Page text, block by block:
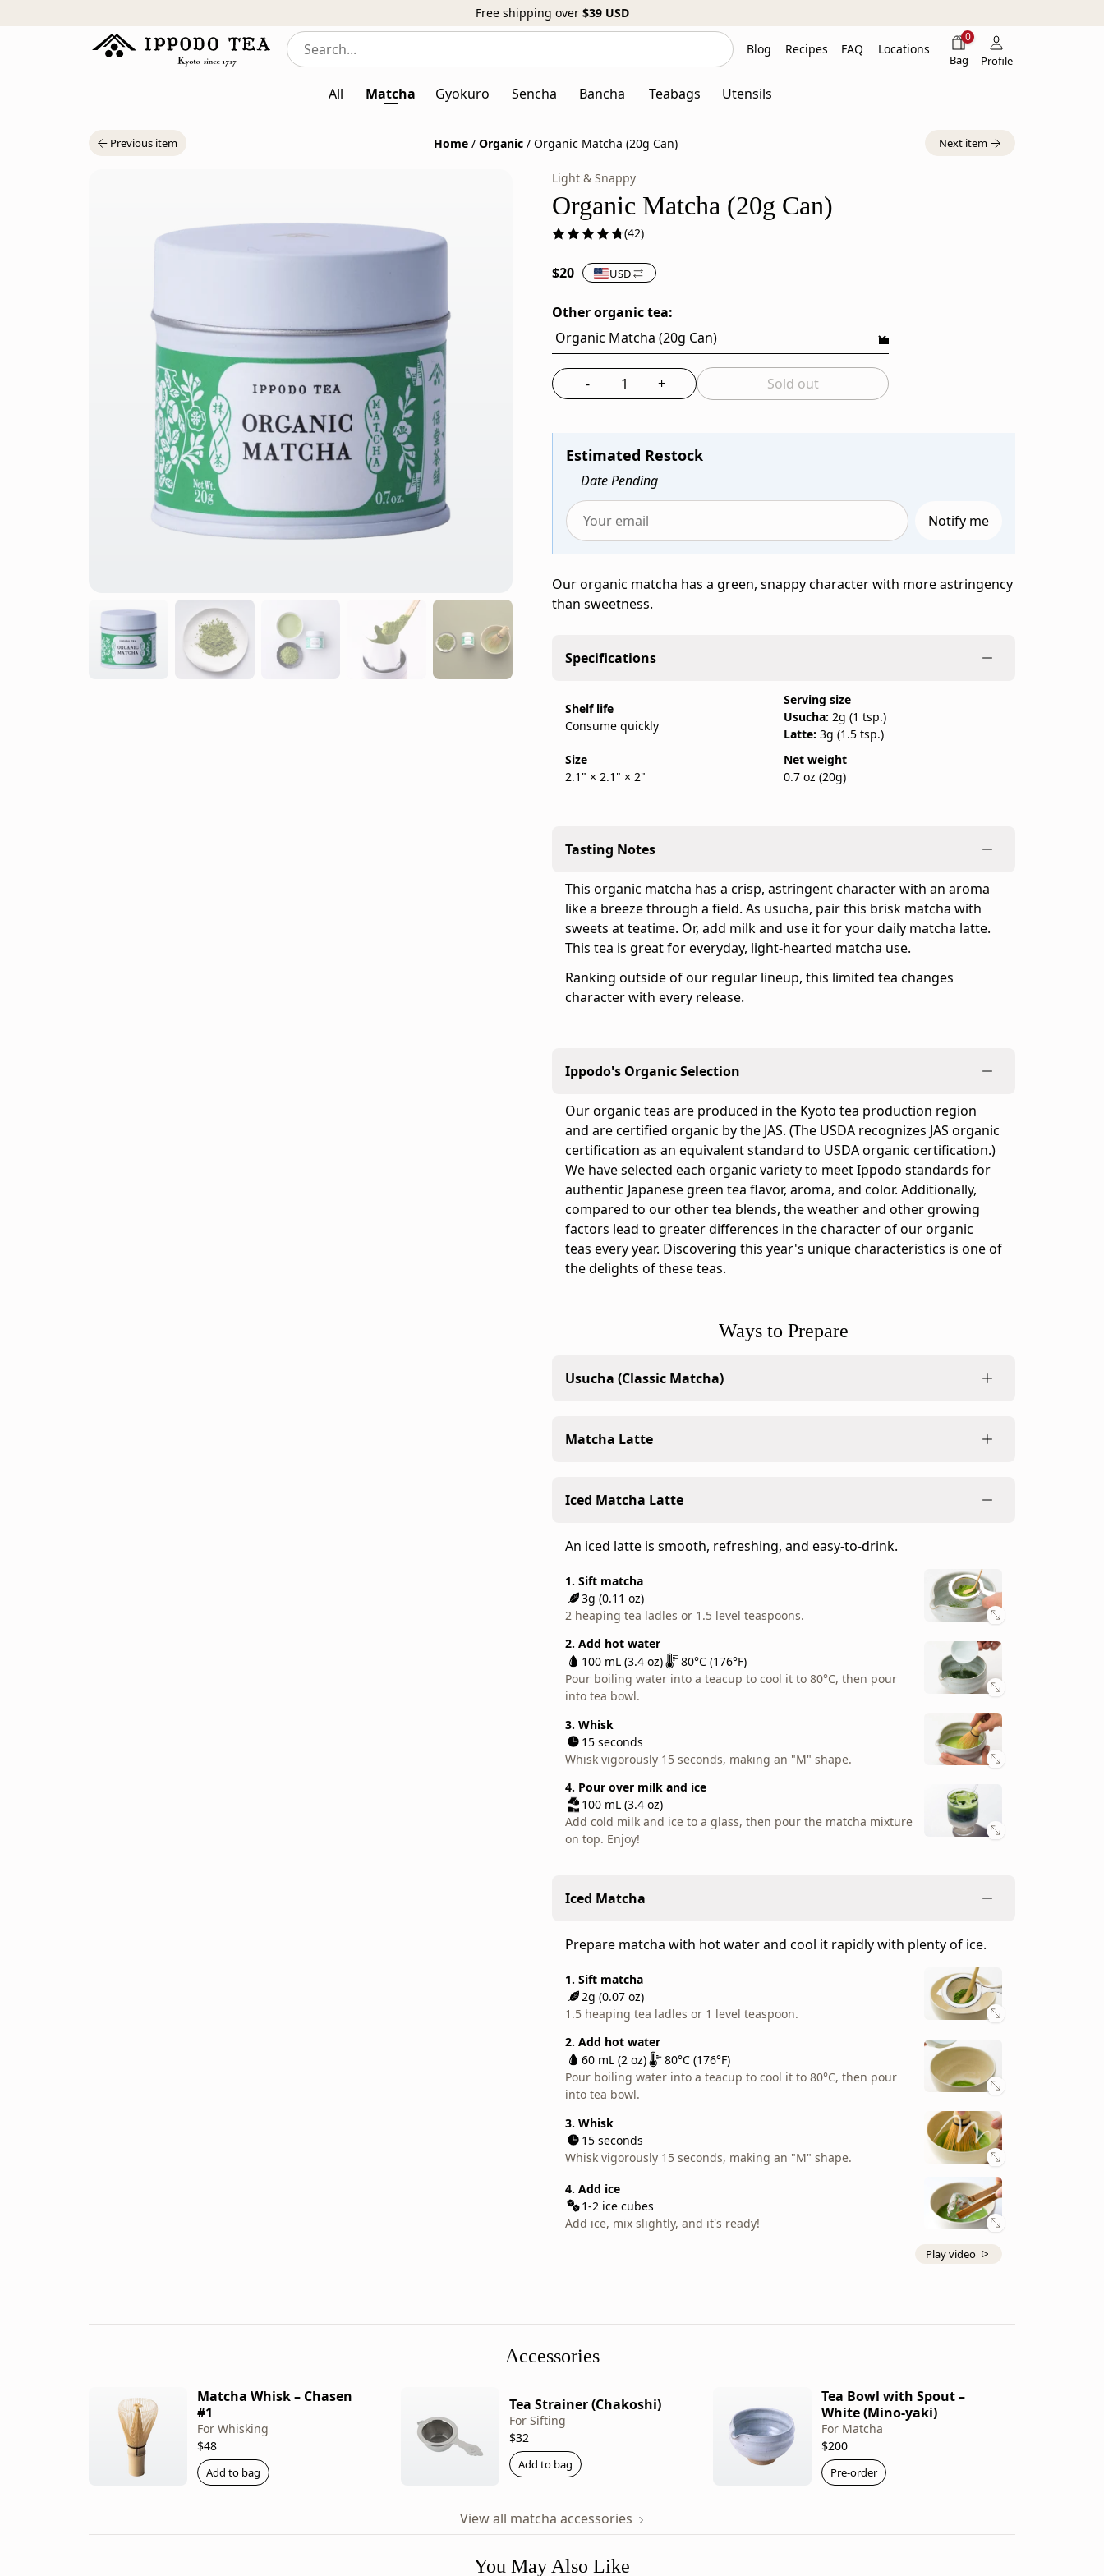
Free shipping over $39USD
website
Blog Recipes FAQ Locations
0
Bag Profile
All Matcha Gyokuro Sencha Bancha Teabags Utensils
Previous item Home / Organic / Organic Matcha (20g Can) Next item
Light & Snappy
Organic Matcha (20g Can)
(42)
$20 USD
Other organic tea:
-
Select the quantity to add to bag
+ Sold out
Estimated Restock
Date Pending
Enter
to
be
when
Organic
(20g
Can)
back
in
Notify me
Our organic matcha has a green, snappy character with more astringency
than sweetness.
Organic
Japanese
Matcha
Powder
20g
Organic
Matcha
is
stone-
Japanese
tea
powder
from
Ippodo
Tea,
family-
run
Japanese
company
founded
in
in
1717,
as
can.
IppodoTea.com
the
online
for
the
United
States
Canada.
Flavor
Ippodo
tasting
notes:
This
organic
matcha
has
crisp,
like
through
As
pair
brisk
matcha
with
sweets
teatime.
Or,
add
milk
and
for
your
latte.
great
for
everyday,
hearted
matcha
use.
outside
regular
lineup,
this
with
every
release.
details:
-
Ippodo
Category:
-
Specifications
Shelf life
Consume quickly
Serving size
Usucha: 2g (1 tsp.)
Latte: 3g (1.5 tsp.)
Size
2.1" × 2.1" × 2"
Net weight
0.7 oz (20g)
Tasting Notes
This organic matcha has a crisp, astringent character with an aroma
like a breeze through a field. As usucha, pair this brisk matcha with
sweets at teatime. Or, add milk and use it for your daily matcha latte.
This tea is great for everyday, light-hearted matcha use.
Ranking outside of our regular lineup, this limited tea changes
character with every release.
Ippodo's Organic Selection
Our organic teas are produced in the Kyoto tea production region
and are certified organic by the JAS. (The USDA recognizes JAS organic
certification as an equivalent standard to USDA organic certification.)
We have selected each organic variety to meet Ippodo standards for
authentic Japanese green tea flavor, aroma, and color. Additionally,
compared to our other tea blends, the weather and other growing
factors lead to greater differences in the character of our organic
teas every year. Discovering this year's unique characteristics is one of
the delights of these teas.
Ways to Prepare
Usucha (Classic Matcha)
consistency.
2g (0.07 oz)
2. Add hot water
Pour boiling water into a teacup to cool it to 80°C, then pour
into tea bowl.
3. Whisk
15 seconds
Whisk vigorously 15 seconds, making an "M" shape.
Play video
Matcha Latte
creamy texture of milk.
1. Sift matcha
2 heaping tea ladles or 1.5 level teaspoons.
2. Add hot water
100 mL (3.4 oz)
80°C (176°F)
Pour boiling water into a teacup to cool it to 80°C, then pour
into tea bowl.
3. Whisk
15 seconds
Whisk vigorously 15 seconds, making an "M" shape.
4. Add milk
100 mL (3.4 oz)
Pour warm or foamed milk into mug.
Iced Matcha Latte
An iced latte is smooth, refreshing, and easy-to-drink.
1. Sift matcha
3g (0.11 oz)
2 heaping tea ladles or 1.5 level teaspoons.
2. Add hot water
100 mL (3.4 oz)
80°C (176°F)
Pour boiling water into a teacup to cool it to 80°C, then pour
into tea bowl.
3. Whisk
15 seconds
Whisk vigorously 15 seconds, making an "M" shape.
4. Pour over milk and ice
100 mL (3.4 oz)
Add cold milk and ice to a glass, then pour the matcha mixture
on top. Enjoy!
Iced Matcha
Prepare matcha with hot water and cool it rapidly with plenty of ice.
1. Sift matcha
2g (0.07 oz)
1.5 heaping tea ladles or 1 level teaspoon.
2. Add hot water
60 mL (2 oz)
80°C (176°F)
Pour boiling water into a teacup to cool it to 80°C, then pour
into tea bowl.
3. Whisk
15 seconds
Whisk vigorously 15 seconds, making an "M" shape.
4. Add ice
1-2 ice cubes
Add ice, mix slightly, and it's ready!
Play video
Accessories
Matcha Whisk – Chasen
#1
For Whisking
$48
Add to bag
Tea Strainer (Chakoshi)
For Sifting
$32
Add to bag
Tea Bowl with Spout –
White (Mino-yaki)
For Matcha
$200
Pre-order
View all matcha accessories
You May Also Like